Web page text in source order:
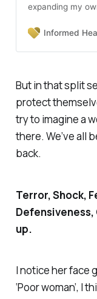
expanding my
Germany and
subjects and
learned so far
about fear and
totalitarian
many people
propaganda is …
Informed
But in that split
protect
try to imagine a
there. We’ve all
back.
Terror, Shock,
up.
I notice her face
‘Poor woman’, I